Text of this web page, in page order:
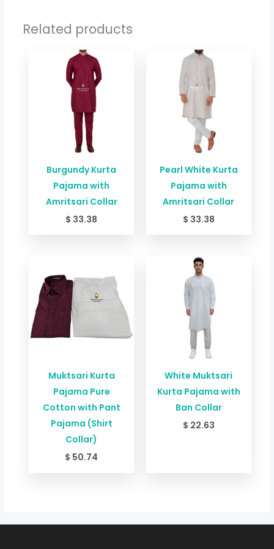
Related products
Burgundy Kurta
Pajama with
Amritsari Collar
$ 33.38
Pearl White Kurta
Pajama with
Amritsari Collar
$ 33.38
Muktsari Kurta
Pajama Pure
Cotton with Pant
Pajama (Shirt
Collar)
$ 50.74
White Muktsari
Kurta Pajama with
Ban Collar
$ 22.63